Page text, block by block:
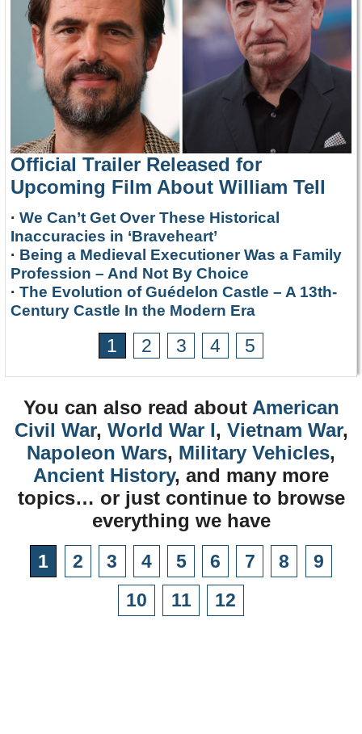
Official Trailer Released for
Upcoming Film About William Tell
· We Can’t Get Over These Historical
Inaccuracies in ‘Braveheart’
· Being a Medieval Executioner Was a Family
Profession – And Not By Choice
· The Evolution of Guédelon Castle – A 13th-
Century Castle In the Modern Era
1 2 3 4 5
You can also read about American
Civil War, World War I, Vietnam War,
Napoleon Wars, Military Vehicles,
Ancient History, and many more
topics… or just continue to browse
everything we have
1 2 3 4 5 6 7 8
9
10
11 12